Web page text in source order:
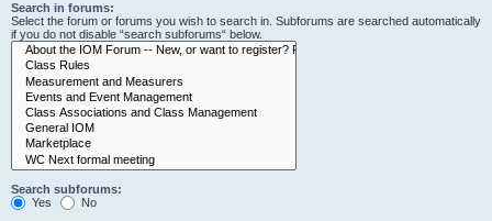
Search in forums:
Select the forum or forums you wish to search in. Subforums are searched automatically
if you do not disable “search subforums“ below.
Search subforums:
Yes
No